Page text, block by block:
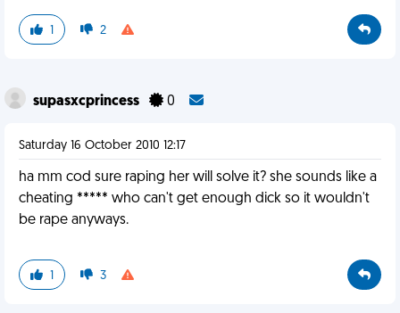
1 2
supasxcprincess 0
Saturday 16 October 2010 12:17
ha mm cod sure raping her will solve it? she sounds like a
cheating ***** who can't get enough dick so it wouldn't
be rape anyways.
1 3